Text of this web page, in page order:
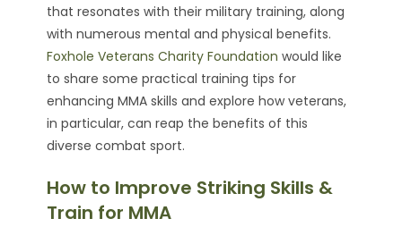
that resonates with their military training, along
with numerous mental and physical benefits.
Foxhole Veterans Charity Foundation would like
to share some practical training tips for
enhancing MMA skills and explore how veterans,
in particular, can reap the benefits of this
diverse combat sport.
How to Improve Striking Skills &
Train for MMA